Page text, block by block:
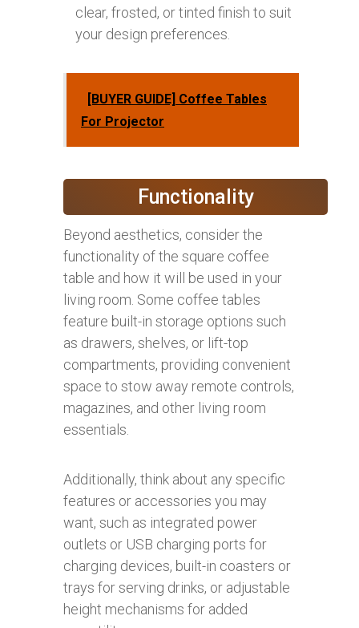
clear, frosted, or tinted finish to suit
your design preferences.
[BUYER GUIDE] Coffee Tables
For Projector
Functionality
Beyond aesthetics, consider the
functionality of the square coffee
table and how it will be used in your
living room. Some coffee tables
feature built-in storage options such
as drawers, shelves, or lift-top
compartments, providing convenient
space to stow away remote controls,
magazines, and other living room
essentials.
Additionally, think about any specific
features or accessories you may
want, such as integrated power
outlets or USB charging ports for
charging devices, built-in coasters or
trays for serving drinks, or adjustable
height mechanisms for added